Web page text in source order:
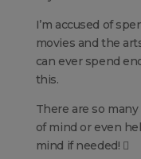
I’m accused of
movies and the
can ever spend
this.
There are so
of mind or even
mind if needed! 